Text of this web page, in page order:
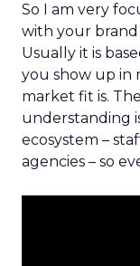
So I am very
with your
Usually it is
you show up in
market fit is.
understanding
ecosystem –
agencies – so